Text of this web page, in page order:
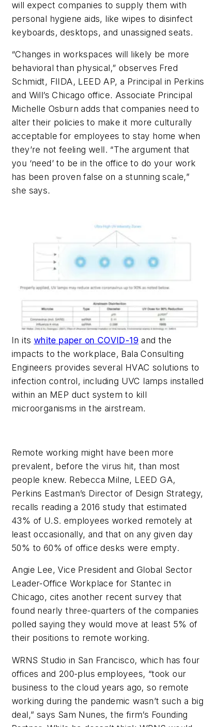
will expect companies to supply them with
personal hygiene aids, like wipes to disinfect
keyboards, desktops, and unassigned seats.
“Changes in workspaces will likely be more
behavioral than physical,” observes Fred
Schmidt, FIIDA, LEED AP, a Principal in Perkins
and Will’s Chicago office. Associate Principal
Michelle Osburn adds that companies need to
alter their policies to make it more culturally
acceptable for employees to stay home when
they’re not feeling well. “The argument that
you ‘need’ to be in the office to do your work
has been proven false on a stunning scale,”
she says.
In its white paper on COVID-19 and the
impacts to the workplace, Bala Consulting
Engineers provides several HVAC solutions to
infection control, including UVC lamps installed
within an MEP duct system to kill
microorganisms in the airstream.
Remote working might have been more
prevalent, before the virus hit, than most
people knew. Rebecca Milne, LEED GA,
Perkins Eastman’s Director of Design Strategy,
recalls reading a 2016 study that estimated
43% of U.S. employees worked remotely at
least occasionally, and that on any given day
50% to 60% of office desks were empty.
Angie Lee, Vice President and Global Sector
Leader-Office Workplace for Stantec in
Chicago, cites another recent survey that
found nearly three-quarters of the companies
polled saying they would move at least 5% of
their positions to remote working.
WRNS Studio in San Francisco, which has four
offices and 200-plus employees, “took our
business to the cloud years ago, so remote
working during the pandemic wasn’t such a big
deal,” says Sam Nunes, the firm’s Founding